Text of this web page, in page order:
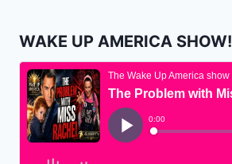
WAKE UP AMERICA SHOW!